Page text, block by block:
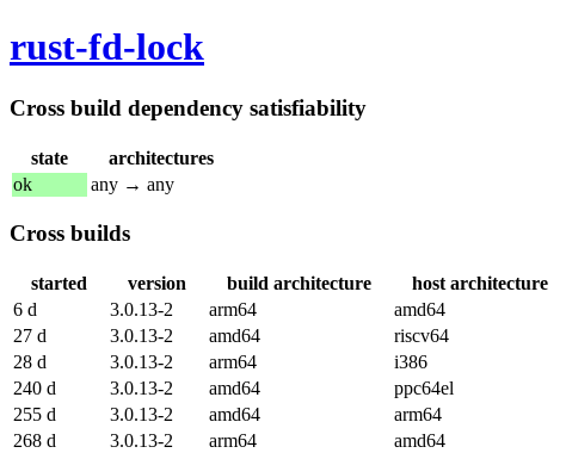
rust-fd-lock
Cross build dependency satisfiability
state
architectures
ok
any → any
Cross builds
started version build architecture host architecture
6 d
3.0.13-2 arm64 amd64
27 d
3.0.13-2 amd64 riscv64
28 d
3.0.13-2 arm64 i386
240 d
3.0.13-2 amd64 ppc64el
255 d
3.0.13-2 amd64 arm64
268 d
3.0.13-2 arm64 amd64